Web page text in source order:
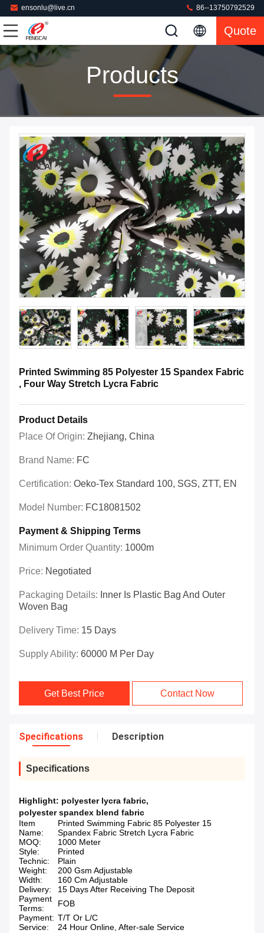
ensonlu@live.cn 86--13750792529
Quote
Products
Printed Swimming 85 Polyester 15 Spandex Fabric
, Four Way Stretch Lycra Fabric
Product Details
Place Of Origin: Zhejiang, China
Brand Name: FC
Certification: Oeko-Tex Standard 100, SGS, ZTT, EN
Model Number: FC18081502
Payment & Shipping Terms
Minimum Order Quantity: 1000m
Price: Negotiated
Packaging Details: Inner Is Plastic Bag And Outer
Woven Bag
Delivery Time: 15 Days
Supply Ability: 60000 M Per Day
Get Best Price Contact Now
Specifications Description
Specifications
Highlight: polyester lycra fabric,
polyester spandex blend fabric
Item
Name:
Printed Swimming Fabric 85 Polyester 15
Spandex Fabric Stretch Lycra Fabric
MOQ:
1000 Meter
Style:
Printed
Technic:
Plain
Weight:
200 Gsm Adjustable
Width:
160 Cm Adjustable
Delivery:
15 Days After Receiving The Deposit
Payment
Terms:
FOB
Payment: T/T Or L/C
Service:
24 Hour Online, After-sale Service